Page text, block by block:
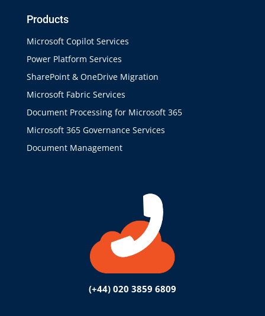
Products
Microsoft Copilot Services
Power Platform Services
SharePoint & OneDrive Migration
Microsoft Fabric Services
Document Processing for Microsoft 365
Microsoft 365 Governance Services
Document Management
(+44) 020 3859 6809